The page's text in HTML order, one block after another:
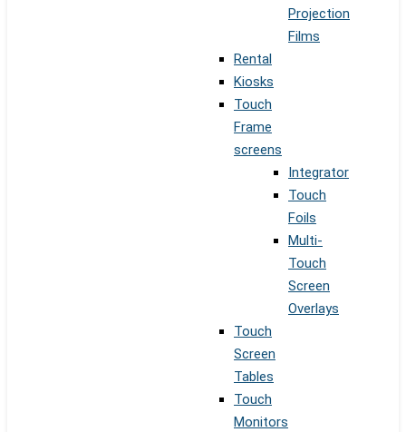
Projection
Films
Rental
Kiosks
Touch
Frame
screens
Integrator
Touch
Foils
Multi-
Touch
Screen
Overlays
Touch
Screen
Tables
Touch
Monitors